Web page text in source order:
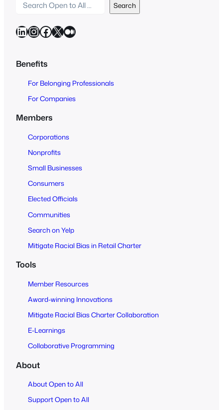
a
r
h
t
Search
LinkedIn InstagramFacebook X Medium
Benefits
For Belonging Professionals
For Companies
Members
Corporations
Nonprofits
Small Businesses
Consumers
Elected Officials
Communities
Search on Yelp
Mitigate Racial Bias in Retail Charter
Tools
Member Resources
Award-winning Innovations
Mitigate Racial Bias Charter Collaboration
E-Learnings
Collaborative Programming
About
About Open to All
Support Open to All